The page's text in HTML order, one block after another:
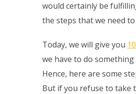
would certainly be
the steps that we need
Today, we will give you
we have to do
Hence, here are some
But if you refuse to take